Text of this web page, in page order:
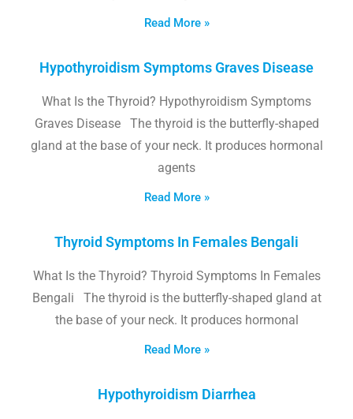
Read More »
Hypothyroidism Symptoms Graves Disease
What Is the Thyroid? Hypothyroidism Symptoms
Graves Disease The thyroid is the butterfly-shaped
gland at the base of your neck. It produces hormonal
agents
Read More »
Thyroid Symptoms In Females Bengali
What Is the Thyroid? Thyroid Symptoms In Females
Bengali The thyroid is the butterfly-shaped gland at
the base of your neck. It produces hormonal
Read More »
Hypothyroidism Diarrhea